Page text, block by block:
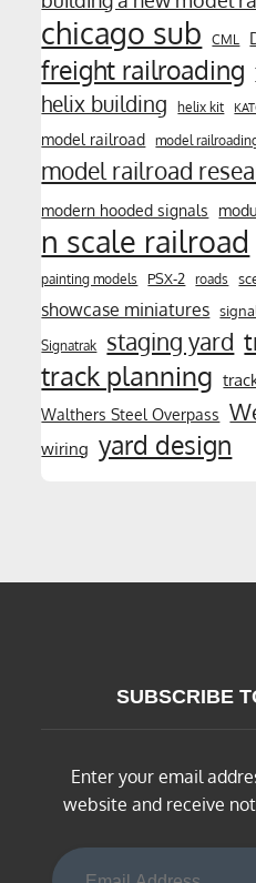
chicago sub CML
freight railroading
helix building
helix kit
model railroad model
model railroad
modern hooded signals
n scale railroad
painting models PSX-2 roads
showcase miniatures
Signatrak staging yard
track planning
Walthers Steel Overpass
wiring yard design
SUBSCRIBE
Enter your email
website and receive